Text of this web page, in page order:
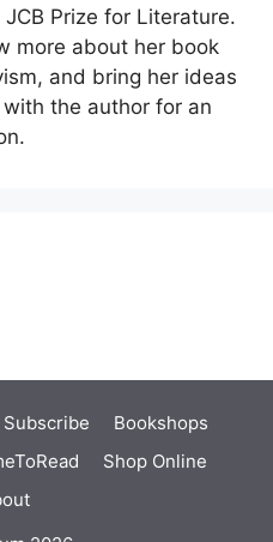
Prize for Literature.
more about her book
and bring her ideas
the author for an
Subscribe
Bookshops
Shop Online